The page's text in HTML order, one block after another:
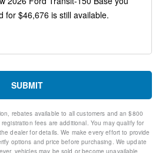
SUBMIT
rebates available to all customers and an $800
fees are additional. You may qualify for
dealer for details. We make every effort to provide
options and price before purchasing. We update